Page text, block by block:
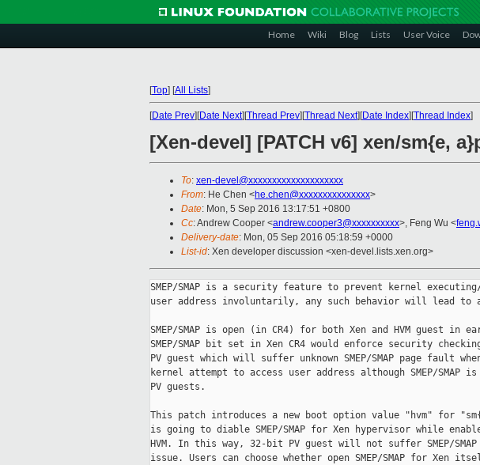
Home Wiki Blog Lists User Voice
[Top] [All Lists]
[Date Prev][Date Next][Thread Prev][Thread Next][Date Index][Thread Index]
[Xen-devel] [PATCH v6] xen/sm{e,
To: xen-devel@xxxxxxxxxxxxxxxxxxxx
From: He Chen <he.chen@xxxxxxxxxxxxxxx>
Date: Mon, 5 Sep 2016 13:17:51 +0800
Cc: Andrew Cooper <andrew.cooper3@xxxxxxxxxx>, Feng Wu <
Delivery-date: Mon, 05 Sep 2016 05:18:59 +0000
List-id: Xen developer discussion <xen-devel.lists.xen.org>
SMEP/SMAP is a security feature to prevent kernel
user address involuntarily, any such behavior will lead to
SMEP/SMAP is open (in CR4) for both Xen and HVM guest in
SMEP/SMAP bit set in Xen CR4 would enforce security
PV guest which will suffer unknown SMEP/SMAP page fault
kernel attempt to access user address although SMEP/SMAP
PV guests.
This patch introduces a new boot option value "hvm" for
is going to diable SMEP/SMAP for Xen hypervisor while
HVM. In this way, 32-bit PV guest will not suffer SMEP/
issue. Users can choose whether open SMEP/SMAP for Xen